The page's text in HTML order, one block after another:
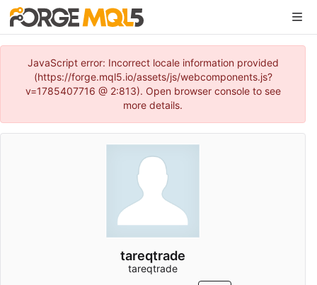
JavaScript error: Incorrect locale information provided
(https://forge.mql5.io/assets/js/webcomponents.js?
v=1785407716 @ 2:813). Open browser console to see
more details.
tareqtrade
tareqtrade